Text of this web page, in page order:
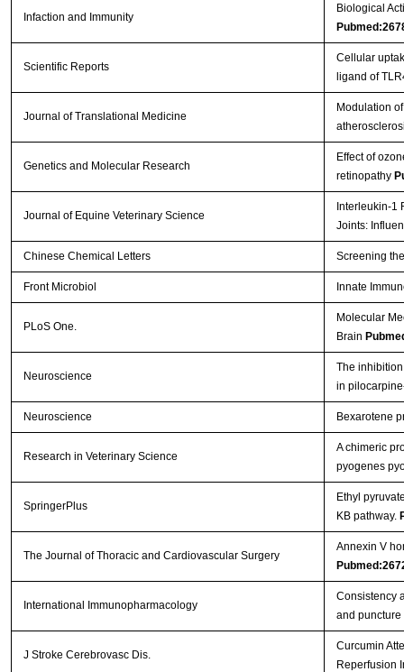
Infaction and Immunity
Biological
Scientific Reports
Cellular
ligand of
Journal of Translational Medicine
Modulation
Genetics and Molecular Research
Effect of
retinopathy
Journal of Equine Veterinary Science
Interleukin-1
Joints:
Chinese Chemical Letters Screening
Front Microbiol Innate
PLoS One.
Molecular
Brain
Neuroscience
The
in
Neuroscience Bexarotene
Research in Veterinary Science
A chimeric
pyogenes
SpringerPlus
Ethyl
ΚB pathway.
The Journal of Thoracic and Cardiovascular Surgery
Annexin V
International Immunopharmacology
Consistency
and
J Stroke Cerebrovasc Dis.
Curcumin
Reperfusion